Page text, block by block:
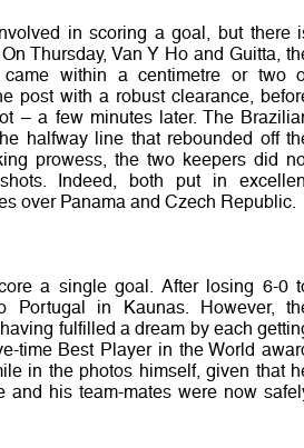
in scoring a goal, but there
Thursday, Van Y Ho and Guitta,
within a centimetre or two
post with a robust clearance,
– a few minutes later. The
halfway line that rebounded off
prowess, the two keepers did
Indeed, both put in
over Panama and Czech Republic.
a single goal. After losing 6-0
Portugal in Kaunas. However,
fulfilled a dream by each
time Best Player in the World
in the photos himself, given that
his team-mates were now